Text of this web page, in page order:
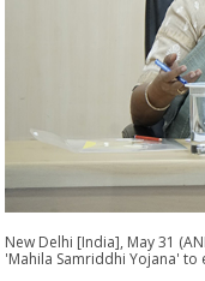
New Delhi [India], May 31
'Mahila Samriddhi Yojana' to